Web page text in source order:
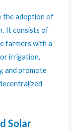
the adoption of
It consists of
farmers with a
irrigation,
and promote
Solar